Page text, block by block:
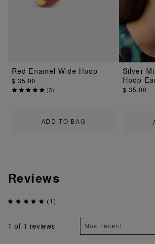
ADD TO BAG
Red Enamel Wide Hoop
$ 35.00
(3)
Silver
Hoop
$ 35.00
Reviews
(1)
1 of 1 reviews